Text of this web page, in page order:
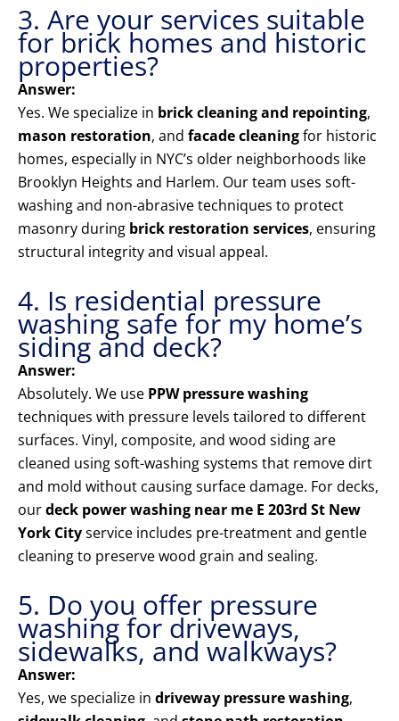
3. Are your services suitable
for brick homes and historic
properties?
Answer:
Yes. We specialize in brick cleaning and repointing,
mason restoration, and facade cleaningfor historic
homes, especially in NYC’s older neighborhoods like
Brooklyn Heights and Harlem. Our team uses soft-
washing and non-abrasive techniques to protect
masonry during brick restoration services, ensuring
structural integrity and visual appeal.
4. Is residential pressure
washing safe for my home’s
siding and deck?
Answer:
Absolutely. We use PPW pressure washing
techniques with pressure levels tailored to different
surfaces. Vinyl, composite, and wood siding are
cleaned using soft-washing systems that remove dirt
and mold without causing surface damage. For decks,
ourdeck power washing near me E 203rd St New
York Cityservice includes pre-treatment and gentle
cleaning to preserve wood grain and sealing.
5. Do you offer pressure
washing for driveways,
sidewalks, and walkways?
Answer:
Yes, we specialize in driveway pressure washing,